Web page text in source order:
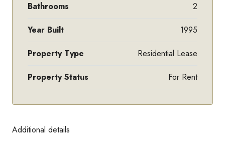
Bathrooms 2
Year Built 1995
Property Type Residential Lease
Property Status For Rent
Additional details